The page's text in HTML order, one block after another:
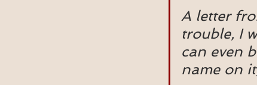
A letter
trouble, I
can even
name on